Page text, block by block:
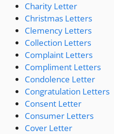
Charity Letter
Christmas Letters
Clemency Letters
Collection Letters
Complaint Letters
Compliment Letters
Condolence Letter
Congratulation Letters
Consent Letter
Consumer Letters
Cover Letter